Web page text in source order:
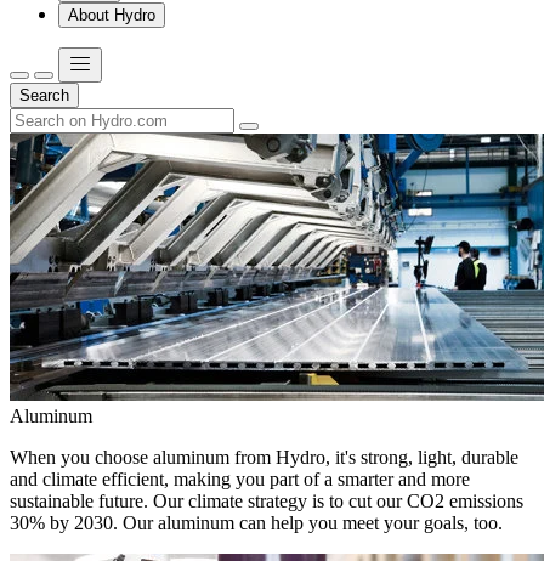
About Hydro
Search
Aluminum
When you choose aluminum from Hydro, it's strong, light, durable
and climate efficient, making you part of a smarter and more
sustainable future. Our climate strategy is to cut our CO2 emissions
30% by 2030. Our aluminum can help you meet your goals, too.